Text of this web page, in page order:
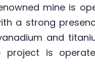
mine is
a strong
and
project is